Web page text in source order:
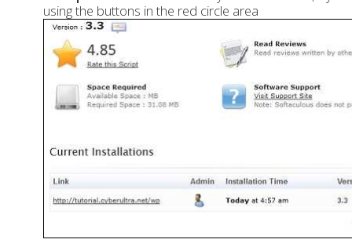
using the buttons in the red circle area